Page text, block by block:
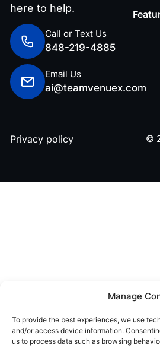
Manage
To provide the best experiences, we use
and/or access device information.
us to process data such as browsing
here to help.
Call or Text Us
848-219-4885
Email Us
ai@teamvenuex.com
©
Privacy policy